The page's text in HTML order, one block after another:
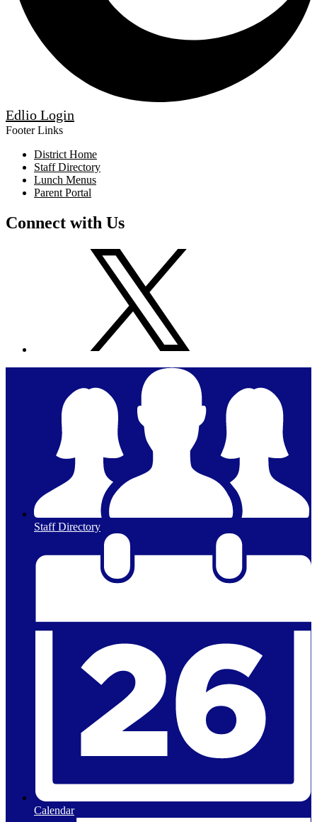
Edlio Login
Footer Links
District Home
Staff Directory
Lunch Menus
Parent Portal
Connect with Us
Staff Directory
Calendar